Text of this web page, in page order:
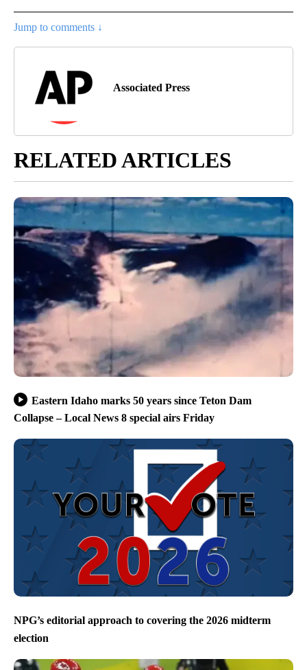
Jump to comments ↓
Associated Press
RELATED ARTICLES
Eastern Idaho marks 50 years since Teton Dam
Collapse – Local News 8 special airs Friday
NPG’s editorial approach to covering the 2026 midterm
election